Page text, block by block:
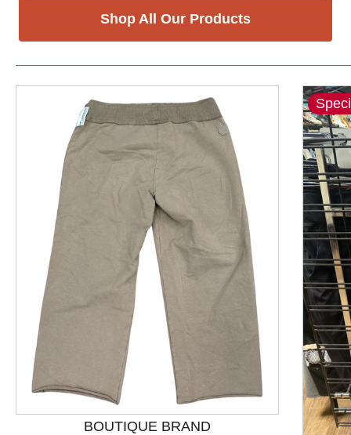
Shop All Our Products
This is a product carousel with slides. Use Next and
BOUTIQUE BRAND